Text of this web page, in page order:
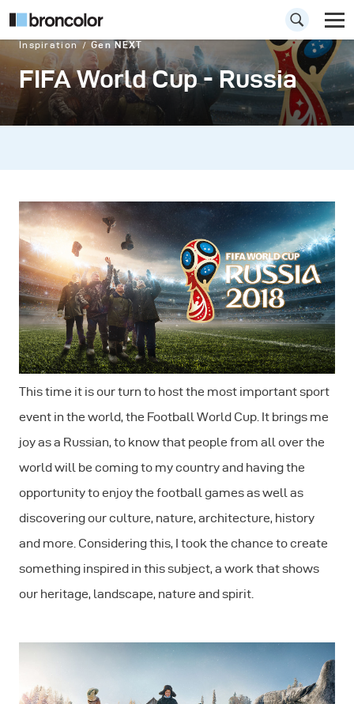
Inspiration Gen NEXT
FIFA World Cup - Russia
This time it is our turn to host the most important sport
event in the world, the Football World Cup. It brings me
joy as a Russian, to know that people from all over the
world will be coming to my country and having the
opportunity to enjoy the football games as well as
discovering our culture, nature, architecture, history
and more. Considering this, I took the chance to create
something inspired in this subject, a work that shows
our heritage, landscape, nature and spirit.